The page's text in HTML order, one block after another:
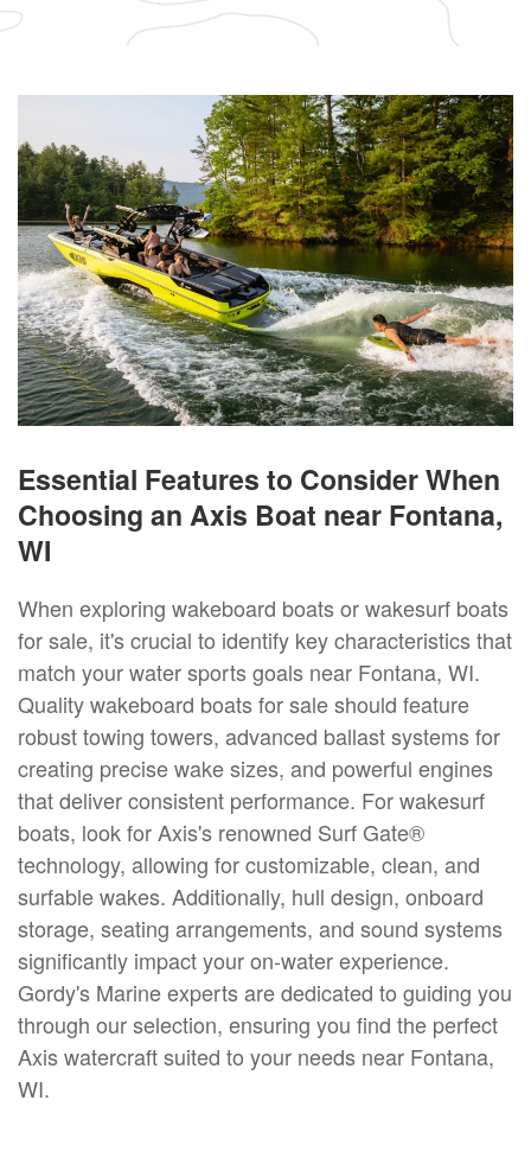
Essential Features to Consider When
Choosing an Axis Boat near Fontana,
WI
When exploring wakeboard boats or wakesurf boats
for sale, it's crucial to identify key characteristics that
match your water sports goals near Fontana, WI.
Quality wakeboard boats for sale should feature
robust towing towers, advanced ballast systems for
creating precise wake sizes, and powerful engines
that deliver consistent performance. For wakesurf
boats, look for Axis's renowned Surf Gate®
technology, allowing for customizable, clean, and
surfable wakes. Additionally, hull design, onboard
storage, seating arrangements, and sound systems
significantly impact your on-water experience.
Gordy's Marine experts are dedicated to guiding you
through our selection, ensuring you find the perfect
Axis watercraft suited to your needs near Fontana,
WI.